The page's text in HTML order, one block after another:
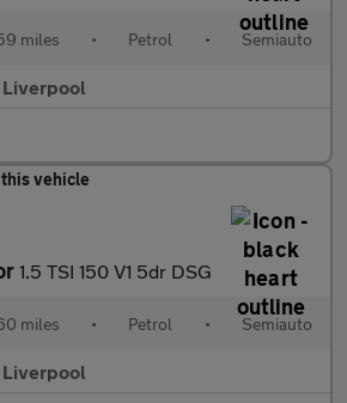
miles • Petrol • Semiauto
Liverpool
1.5 TSI 150 V1 5dr DSG
miles • Petrol • Semiauto
Liverpool